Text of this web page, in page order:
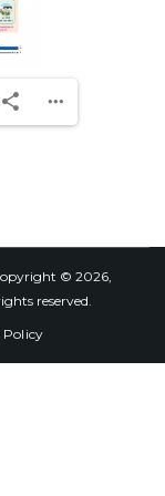
Copyright © 2026,
reserved.